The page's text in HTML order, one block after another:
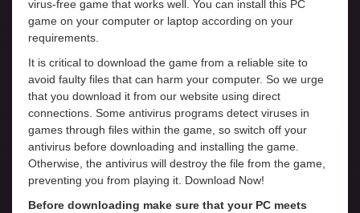
virus-free game that works well. You can install this PC
game on your computer or laptop according on your
requirements.
It is critical to download the game from a reliable site to
avoid faulty files that can harm your computer. So we urge
that you download it from our website using direct
connections. Some antivirus programs detect viruses in
games through files within the game, so switch off your
antivirus before downloading and installing the game.
Otherwise, the antivirus will destroy the file from the game,
preventing you from playing it. Download Now!
Before downloading make sure that your PC meets